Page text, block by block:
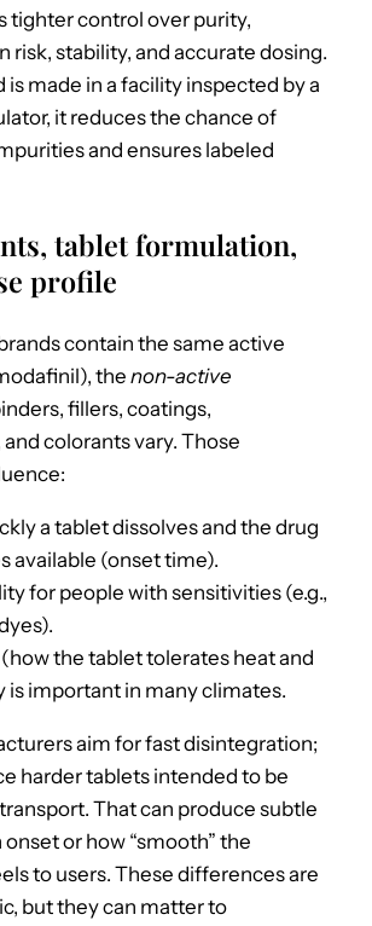
tighter control over purity,
risk, stability, and accurate dosing.
is made in a facility inspected by a
it reduces the chance of
and ensures labeled
tablet formulation,
profile
contain the same active
the non-active
fillers, coatings,
colorants vary. Those
a tablet dissolves and the drug
available (onset time).
for people with sensitivities (e.g.,
the tablet tolerates heat and
is important in many climates.
aim for fast disintegration;
harder tablets intended to be
That can produce subtle
or how “smooth” the
to users. These differences are
but they can matter to